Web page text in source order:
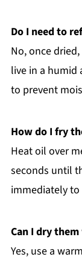
Do I need to
No, once
live in a humid
to prevent
How do I fry
Heat oil over
seconds until
immediately
Can I dry
Yes, use a